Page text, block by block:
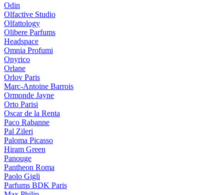
Odin
Olfactive Studio
Olfattology
Olibere Parfums
Headspace
Omnia Profumi
Onyrico
Orlane
Orlov Paris
Marc-Antoine Barrois
Ormonde Jayne
Orto Parisi
Oscar de la Renta
Paco Rabanne
Pal Zileri
Paloma Picasso
Hiram Green
Panouge
Pantheon Roma
Paolo Gigli
Parfums BDK Paris